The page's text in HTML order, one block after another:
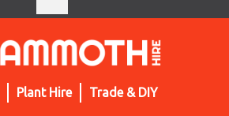
Plant Hire Trade & DIY